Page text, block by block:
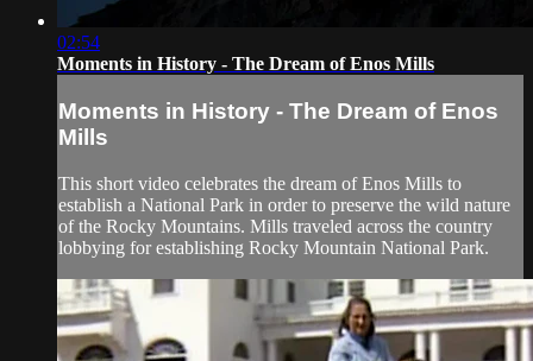
02:54
Moments in History - The Dream of Enos Mills
Moments in History - The Dream of Enos
Mills
This short video celebrates the dream of Enos Mills to
establish a National Park in order to preserve the wild nature
of the Rocky Mountains. Mills traveled across the country
lobbying for establishing Rocky Mountain National Park.